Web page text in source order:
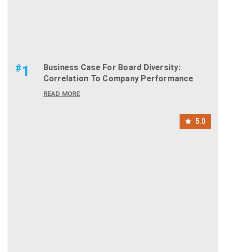
#1
Business Case For Board Diversity:
Correlation To Company Performance
READ MORE
5.0